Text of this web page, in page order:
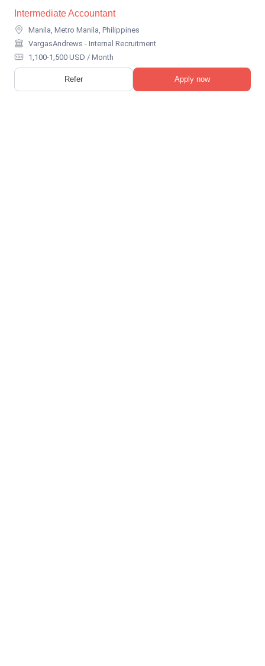
Intermediate Accountant
Manila, Metro Manila, Philippines
VargasAndrews - Internal Recruitment
1,100-1,500 USD / Month
Refer Apply now